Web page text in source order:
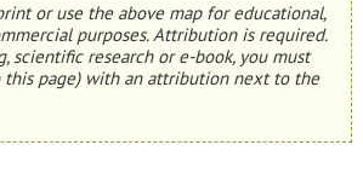
or use the above map for educational,
purposes. Attribution is required.
scientific research or e-book, you must
this page) with an attribution next to the